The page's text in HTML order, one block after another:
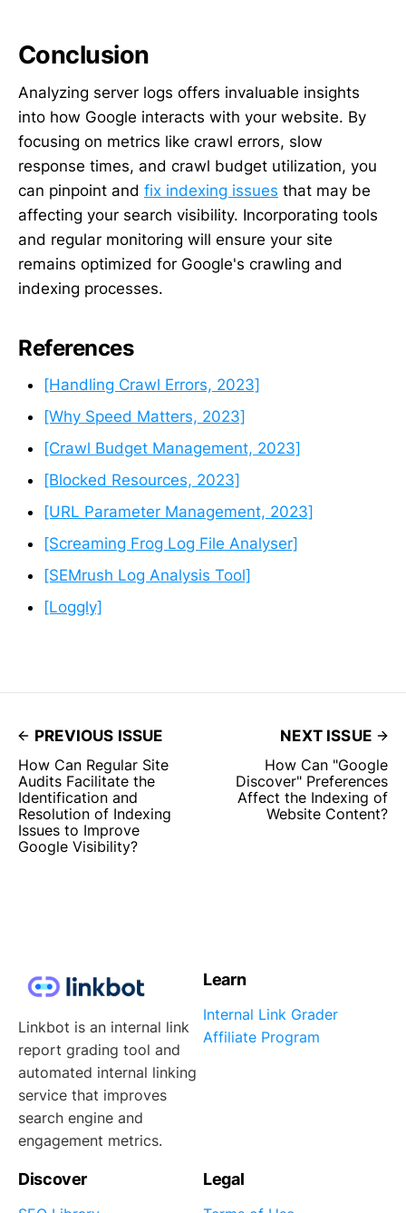
Conclusion
Analyzing server logs offers invaluable insights
into how Google interacts with your website. By
focusing on metrics like crawl errors, slow
response times, and crawl budget utilization, you
can pinpoint and fix indexing issues that may be
affecting your search visibility. Incorporating tools
and regular monitoring will ensure your site
remains optimized for Google's crawling and
indexing processes.
References
[Handling Crawl Errors, 2023]
[Why Speed Matters, 2023]
[Crawl Budget Management, 2023]
[Blocked Resources, 2023]
[URL Parameter Management, 2023]
[Screaming Frog Log File Analyser]
[SEMrush Log Analysis Tool]
[Loggly]
PREVIOUS ISSUE
How Can Regular Site
Audits Facilitate the
Identification and
Resolution of Indexing
Issues to Improve
Google Visibility?
NEXT ISSUE
How Can "Google
Discover" Preferences
Affect the Indexing of
Website Content?
Linkbot is an internal link
report grading tool and
automated internal linking
service that improves
search engine and
engagement metrics.
Learn
Internal Link Grader
Affiliate Program
Discover Legal